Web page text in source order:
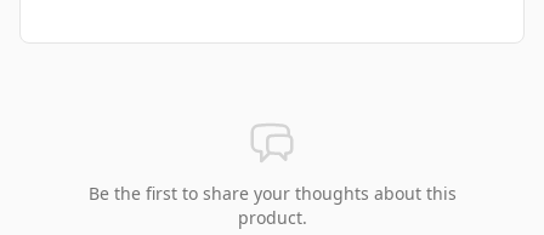
Be the first to share your thoughts about this
product.